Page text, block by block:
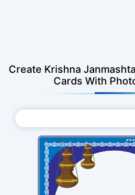
Create Krishna
Cards With